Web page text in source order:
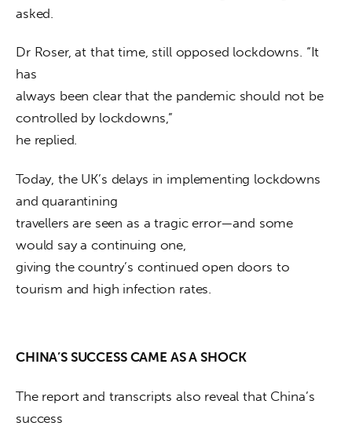
asked.
Dr Roser, at that time, still opposed lockdowns. “It
has
always been clear that the pandemic should not be
controlled by lockdowns,”
he replied.
Today, the UK’s delays in implementing lockdowns
and quarantining
travellers are seen as a tragic error—and some
would say a continuing one,
giving the country’s continued open doors to
tourism and high infection rates.
CHINA’S SUCCESS CAME AS A SHOCK
The report and transcripts also reveal that China’s
success